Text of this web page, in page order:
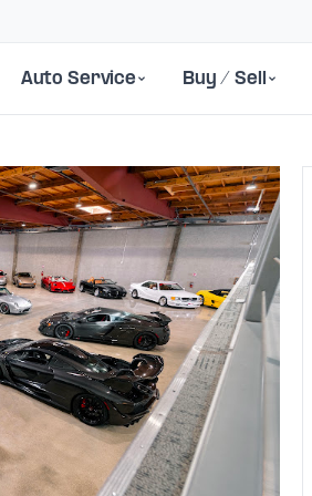
Auto Service Buy / Sell